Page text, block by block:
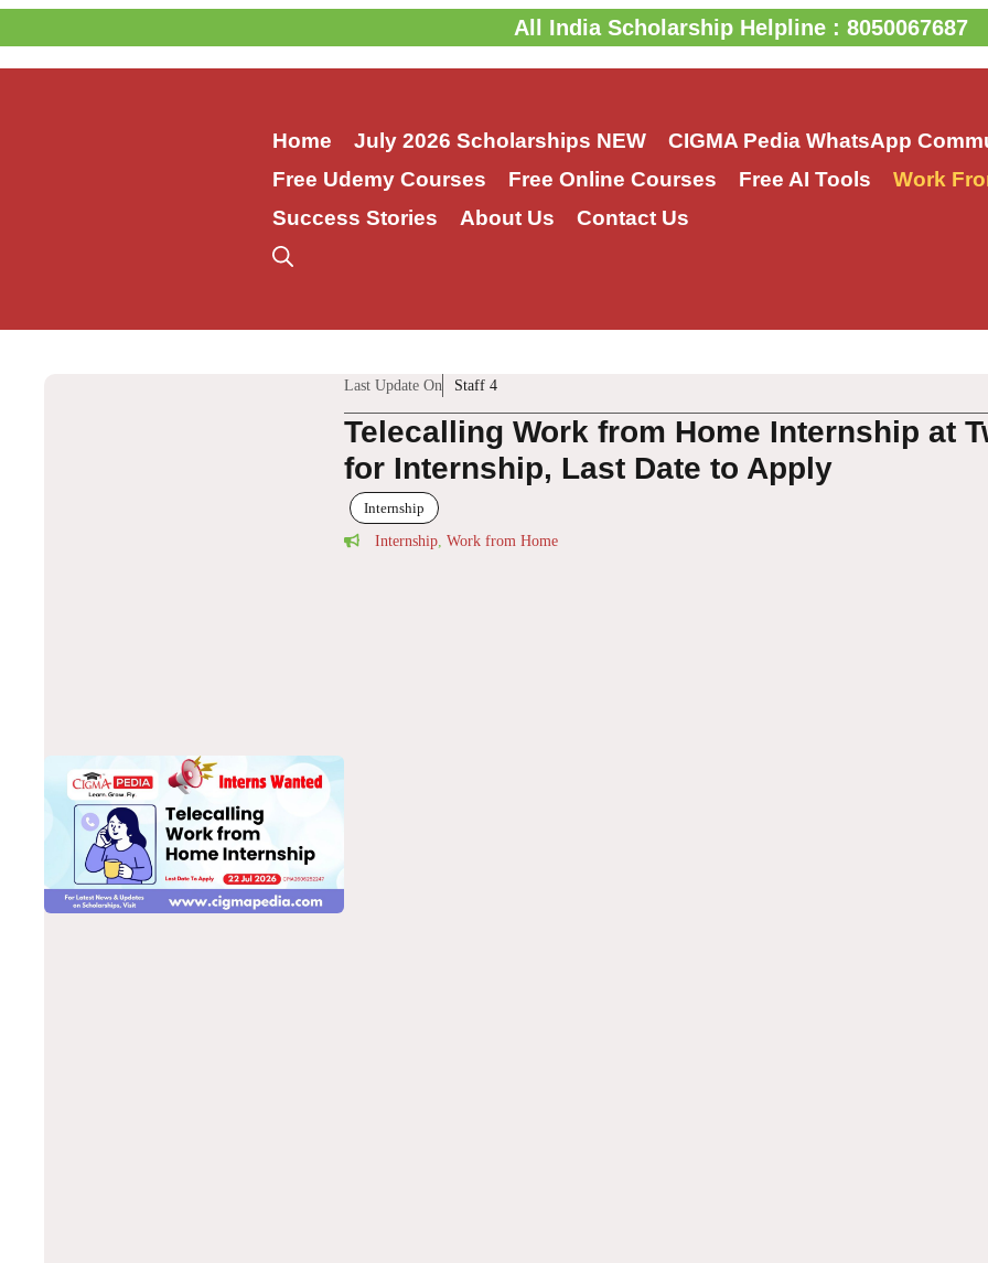
to
content
All India Scholarship Helpline : 8050067687
Home July 2026 Scholarships NEW CIGMA Pedia WhatsApp
Free Udemy Courses
Free Online Courses Free AI Tools Work
Success Stories
About Us Contact Us
Last Update On Staff 4
Telecalling Work from Home Internship at
for Internship, Last Date to Apply
Internship
Internship, Work from Home